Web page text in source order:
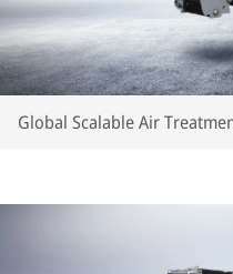
Global Scalable Air